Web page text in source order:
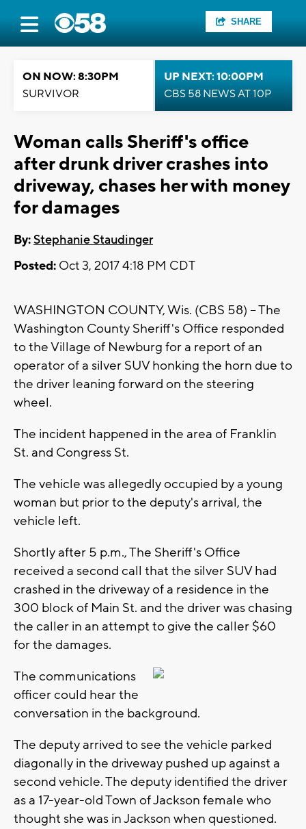
SHARE
ON NOW: 8:30PM
SURVIVOR
UP NEXT: 10:00PM
CBS 58 NEWS AT 10P
Woman calls Sheriff's office
after drunk driver crashes into
driveway, chases her with money
for damages
By:Stephanie Staudinger
Posted: Oct 3, 2017 4:18 PM CDT
WASHINGTON COUNTY, Wis. (CBS 58) -- The
Washington County Sheriff's Office responded
to the Village of Newburg for a report of an
operator of a silver SUV honking the horn due to
the driver leaning forward on the steering
wheel.
The incident happened in the area of Franklin
St. and Congress St.
The vehicle was allegedly occupied by a young
woman but prior to the deputy's arrival, the
vehicle left.
Shortly after 5 p.m., The Sheriff's Office
received a second call that the silver SUV had
crashed in the driveway of a residence in the
300 block of Main St. and the driver was chasing
the caller in an attempt to give the caller $60
for the damages.
The communications
officer could hear the
conversation in the background.
The deputy arrived to see the vehicle parked
diagonally in the driveway pushed up against a
second vehicle. The deputy identified the driver
as a 17-year-old Town of Jackson female who
thought she was in Jackson when questioned.